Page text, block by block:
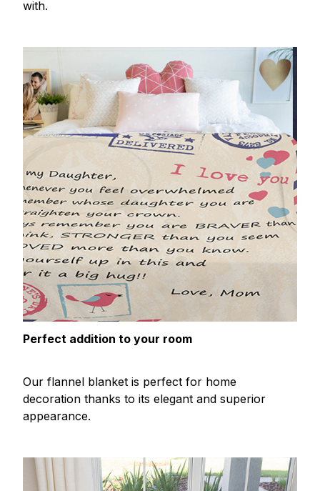
with.
Perfect addition to your room
Our flannel blanket is perfect for home
decoration thanks to its elegant and superior
appearance.